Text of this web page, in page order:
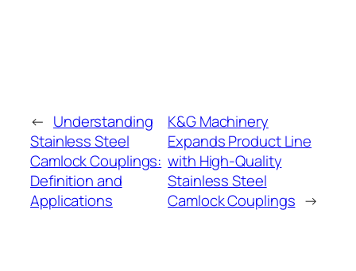
← Understanding
Stainless Steel
Camlock Couplings:
Definition and
Applications
K&G Machinery
Expands Product Line
with High-Quality
Stainless Steel
Camlock Couplings →